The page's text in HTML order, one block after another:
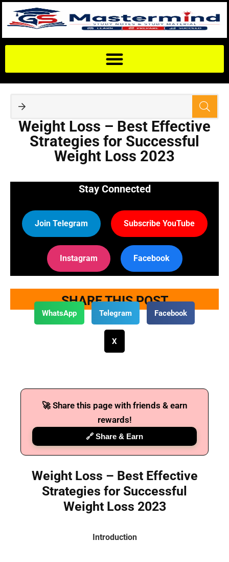
Weight Loss – Best Effective
Strategies for Successful
Weight Loss 2023
Stay Connected
Join Telegram Subscribe YouTube
Instagram Facebook
SHARE THIS POST
WhatsApp Telegram Facebook
X
🚀 Share this page with friends & earn
rewards!
🔗 Share & Earn
Weight Loss – Best Effective
Strategies for Successful
Weight Loss 2023
Introduction